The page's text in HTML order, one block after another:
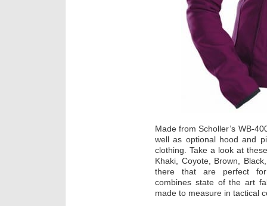
Made from Scholler’s WB-
well as optional hood and
clothing. Take a look at
Khaki, Coyote, Brown,
there that are perfect for
combines state of the art
made to measure in tactical